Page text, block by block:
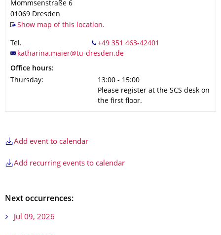
Mommsenstraße 6
01069 Dresden
Show map of this location.
Tel.
Office hours:
Thursday:
13:00 - 15:00
Please register at the SCS desk on
the first floor.
Add event to calendar
Add recurring events to calendar
Next occurrences:
Jul 09, 2026